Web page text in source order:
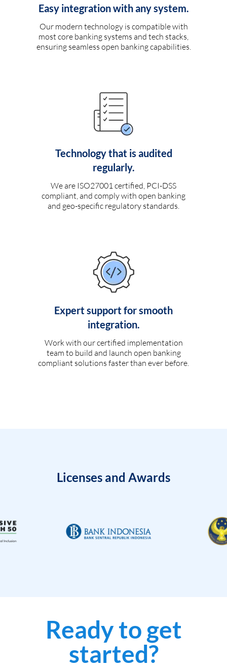
Easy integration with any system.
Our modern technology is compatible with
most core banking systems and tech stacks,
ensuring seamless open banking capabilities.
Technology that is audited
regularly.
We are ISO27001 certified, PCI-DSS
compliant, and comply with open banking
and geo-specific regulatory standards.
Expert support for smooth
integration.
Work with our certified implementation
team to build and launch open banking
compliant solutions faster than ever before.
Licenses and Awards
Ready to get
started?